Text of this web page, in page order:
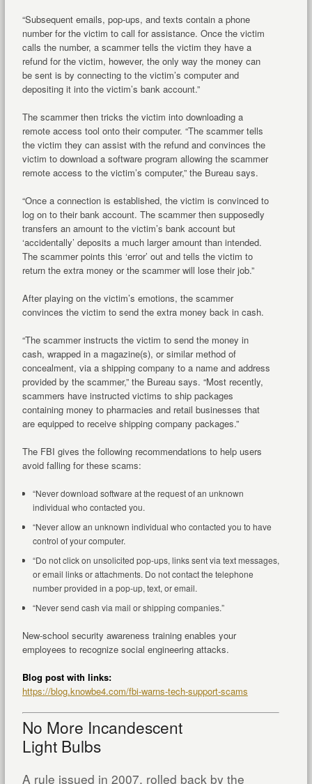
“Subsequent emails, pop-ups, and texts contain a phone
number for the victim to call for assistance. Once the victim
calls the number, a scammer tells the victim they have a
refund for the victim, however, the only way the money can
be sent is by connecting to the victim’s computer and
depositing it into the victim’s bank account.”
The scammer then tricks the victim into downloading a
remote access tool onto their computer. “The scammer tells
the victim they can assist with the refund and convinces the
victim to download a software program allowing the scammer
remote access to the victim’s computer,” the Bureau says.
“Once a connection is established, the victim is convinced to
log on to their bank account. The scammer then supposedly
transfers an amount to the victim’s bank account but
‘accidentally’ deposits a much larger amount than intended.
The scammer points this ‘error’ out and tells the victim to
return the extra money or the scammer will lose their job.”
After playing on the victim’s emotions, the scammer
convinces the victim to send the extra money back in cash.
“The scammer instructs the victim to send the money in
cash, wrapped in a magazine(s), or similar method of
concealment, via a shipping company to a name and address
provided by the scammer,” the Bureau says. “Most recently,
scammers have instructed victims to ship packages
containing money to pharmacies and retail businesses that
are equipped to receive shipping company packages.”
The FBI gives the following recommendations to help users
avoid falling for these scams:
“Never download software at the request of an unknown
individual who contacted you.
“Never allow an unknown individual who contacted you to have
control of your computer.
“Do not click on unsolicited pop-ups, links sent via text messages,
or email links or attachments. Do not contact the telephone
number provided in a pop-up, text, or email.
“Never send cash via mail or shipping companies.”
New-school security awareness training enables your
employees to recognize social engineering attacks.
Blog post with links:
https://blog.knowbe4.com/fbi-warns-tech-support-scams
No More Incandescent
Light Bulbs
A rule issued in 2007, rolled back by the